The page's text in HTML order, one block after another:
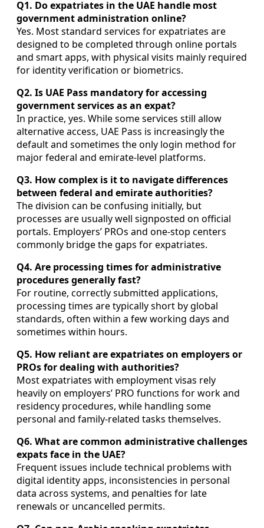
Q1. Do expatriates in the UAE handle most
government administration online?
Yes. Most standard services for expatriates are
designed to be completed through online portals
and smart apps, with physical visits mainly required
for identity verification or biometrics.
Q2. Is UAE Pass mandatory for accessing
government services as an expat?
In practice, yes. While some services still allow
alternative access, UAE Pass is increasingly the
default and sometimes the only login method for
major federal and emirate-level platforms.
Q3. How complex is it to navigate differences
between federal and emirate authorities?
The division can be confusing initially, but
processes are usually well signposted on official
portals. Employers’ PROs and one-stop centers
commonly bridge the gaps for expatriates.
Q4. Are processing times for administrative
procedures generally fast?
For routine, correctly submitted applications,
processing times are typically short by global
standards, often within a few working days and
sometimes within hours.
Q5. How reliant are expatriates on employers or
PROs for dealing with authorities?
Most expatriates with employment visas rely
heavily on employers’ PRO functions for work and
residency procedures, while handling some
personal and family-related tasks themselves.
Q6. What are common administrative challenges
expats face in the UAE?
Frequent issues include technical problems with
digital identity apps, inconsistencies in personal
data across systems, and penalties for late
renewals or uncancelled permits.